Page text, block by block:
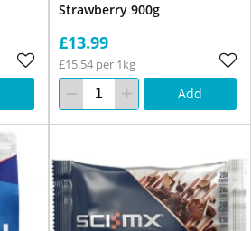
Strawberry 900g
£13.99
£15.54 per 1kg
Add